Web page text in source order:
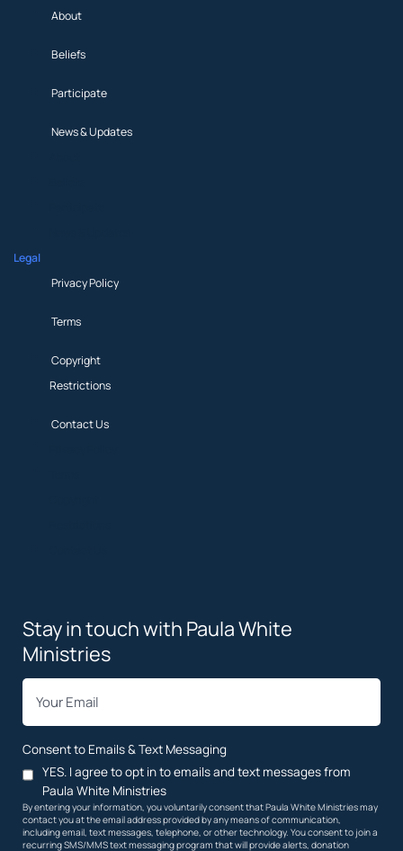
About
Beliefs
Participate
News & Updates
Legal
Privacy Policy
Terms
Copyright
Restrictions
Contact Us
Stay in touch with Paula White
Ministries
Consent to Emails & Text Messaging
YES. I agree to opt in to emails and text messages from
Paula White Ministries
By entering your information, you voluntarily consent that Paula White Ministries may
contact you at the email address provided by any means of communication,
including email, text messages, telephone, or other technology. You consent to join a
recurring SMS/MMS text messaging program that will provide alerts, donation